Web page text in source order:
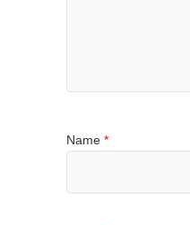
Name *